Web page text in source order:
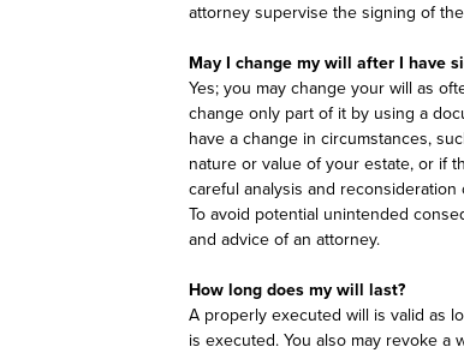
attorney supervise the signing of
May I change my will after I have
Yes; you may change your will as
change only part of it by using a
have a change in circumstances,
nature or value of your estate, or if
careful analysis and
To avoid potential unintended
and advice of an attorney.
How long does my will last?
A properly executed will is valid as
is executed. You also may revoke